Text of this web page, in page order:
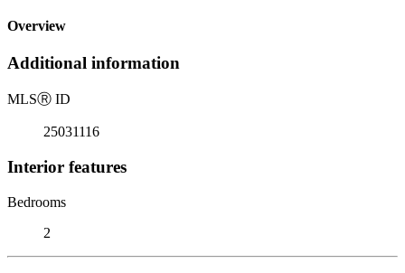
Overview
Additional information
MLSⓇ ID
25031116
Interior features
Bedrooms
2